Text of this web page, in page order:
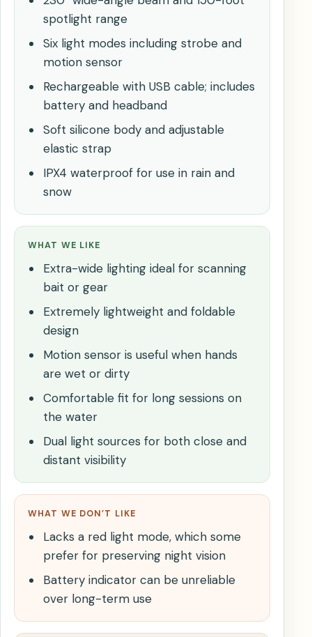
spotlight range
Six light modes including strobe and
motion sensor
Rechargeable with USB cable; includes
battery and headband
Soft silicone body and adjustable
elastic strap
IPX4 waterproof for use in rain and
snow
WHAT WE LIKE
Extra-wide lighting ideal for scanning
bait or gear
Extremely lightweight and foldable
design
Motion sensor is useful when hands
are wet or dirty
Comfortable fit for long sessions on
the water
Dual light sources for both close and
distant visibility
WHAT WE DON’T LIKE
Lacks a red light mode, which some
prefer for preserving night vision
Battery indicator can be unreliable
over long-term use